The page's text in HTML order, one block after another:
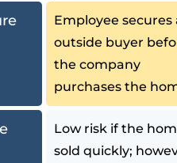
Employee secures
outside buyer
the company
purchases the
Low risk if the
sold quickly;